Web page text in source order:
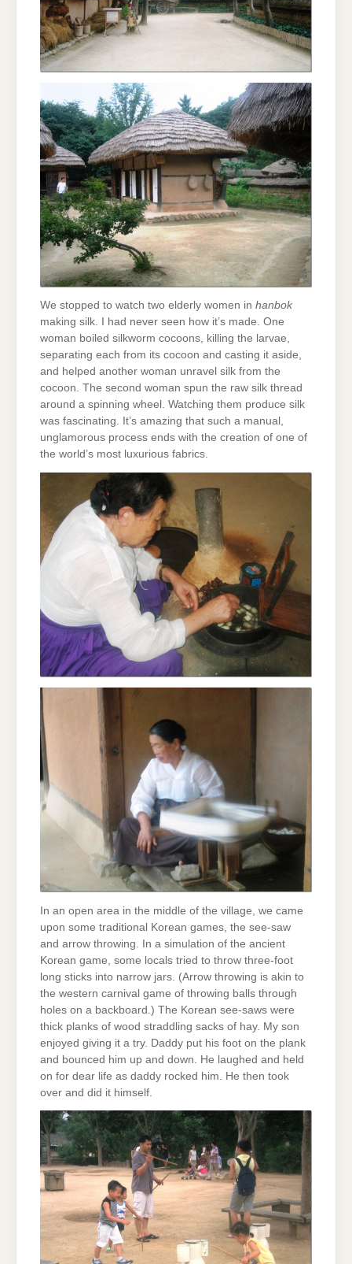
We stopped to watch two elderly women in hanbok
making silk. I had never seen how it’s made. One
woman boiled silkworm cocoons, killing the larvae,
separating each from its cocoon and casting it aside,
and helped another woman unravel silk from the
cocoon. The second woman spun the raw silk thread
around a spinning wheel. Watching them produce silk
was fascinating. It’s amazing that such a manual,
unglamorous process ends with the creation of one of
the world’s most luxurious fabrics.
In an open area in the middle of the village, we came
upon some traditional Korean games, the see-saw
and arrow throwing. In a simulation of the ancient
Korean game, some locals tried to throw three-foot
long sticks into narrow jars. (Arrow throwing is akin to
the western carnival game of throwing balls through
holes on a backboard.) The Korean see-saws were
thick planks of wood straddling sacks of hay. My son
enjoyed giving it a try. Daddy put his foot on the plank
and bounced him up and down. He laughed and held
on for dear life as daddy rocked him. He then took
over and did it himself.